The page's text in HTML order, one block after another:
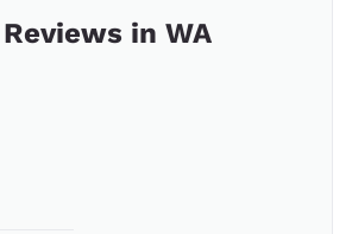
in WA